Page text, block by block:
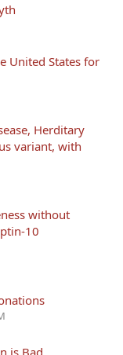
United States for
Herditary
variant, with
without
10